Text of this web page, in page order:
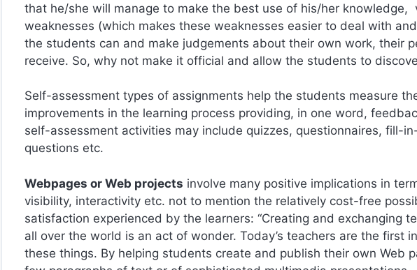
that he/she will manage to make the best use of his/her knowledge,
weaknesses (which makes these weaknesses easier to deal with
the students can and make judgements about their own work, their
receive. So, why not make it official and allow the students to
Self-assessment types of assignments help the students measure
improvements in the learning process providing, in one word,
self-assessment activities may include quizzes, questionnaires, fill-
questions etc.
Webpages or Web projects involve many positive implications in
visibility, interactivity etc. not to mention the relatively cost-free
satisfaction experienced by the learners: “Creating and exchanging
all over the world is an act of wonder. Today’s teachers are the first
these things. By helping students create and publish their own Web